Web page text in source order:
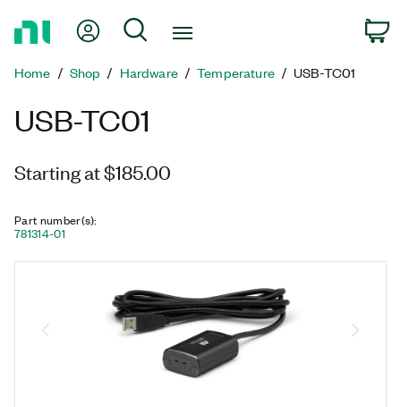
Page
My Account
Search
Home Shop Hardware Temperature USB-TC01
USB-TC01
Starting at $185.00
Part number(s):
781314-01